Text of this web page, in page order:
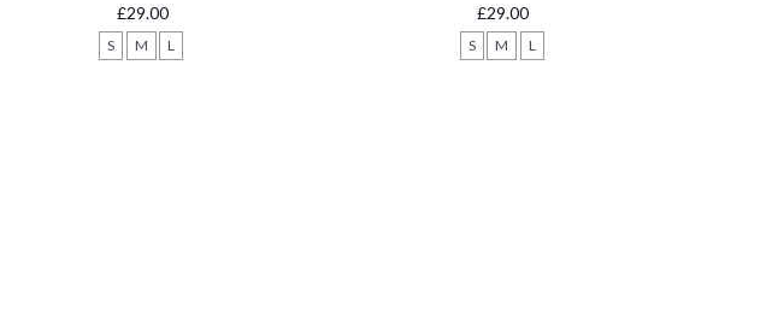
£29.00
S M L
£29.00
S M L